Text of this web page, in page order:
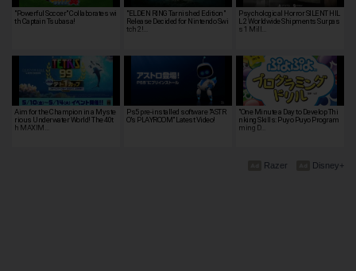
"Powerful Soccer" Collaborates wi
th Captain Tsubasa!
"ELDEN RING Tarnished Edition"
Release Decided for Nintendo Swi
tch 2!…
Psychological Horror SILENT HIL
L 2 Worldwide Shipments Surpas
s 1 Mill…
Aim for the Champion in a Myste
rious Underwater World! The 40t
h MAXIM…
Ps5 pre-installed software "ASTR
O's PLAYROOM" Latest Video!
"One Minute a Day to Develop Thi
nking Skills: Puyo Puyo Program
ming D…
Disney+
Razer